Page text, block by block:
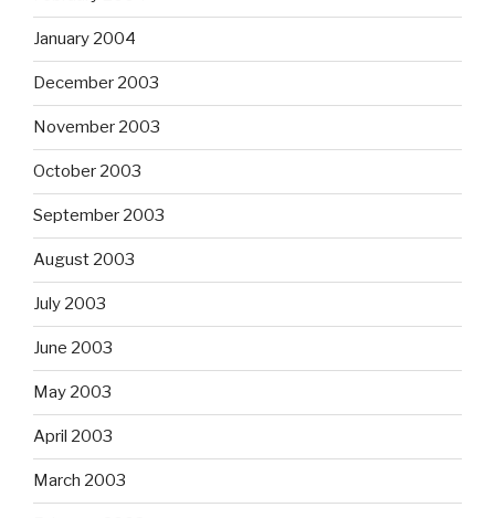
January 2004
December 2003
November 2003
October 2003
September 2003
August 2003
July 2003
June 2003
May 2003
April 2003
March 2003